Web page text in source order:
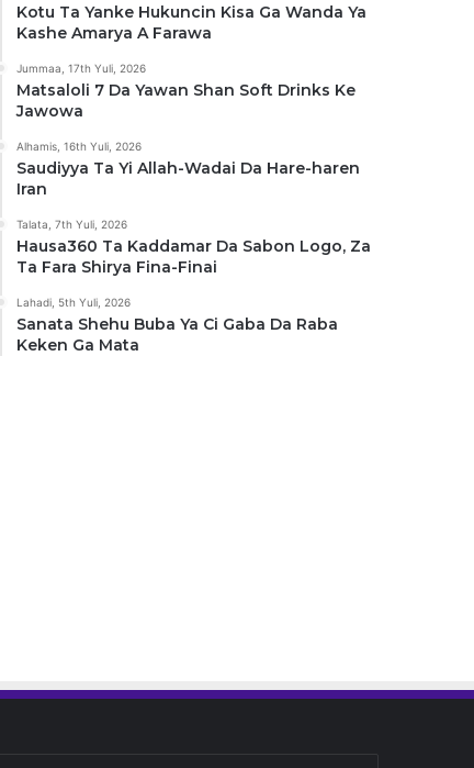
Kotu Ta Yanke Hukuncin Kisa Ga Wanda Ya
Kashe Amarya A Farawa
Jummaa, 17th Yuli, 2026
Matsaloli 7 Da Yawan Shan Soft Drinks Ke
Jawowa
Alhamis, 16th Yuli, 2026
Saudiyya Ta Yi Allah-Wadai Da Hare-haren
Iran
Talata, 7th Yuli, 2026
Hausa360 Ta Kaddamar Da Sabon Logo, Za
Ta Fara Shirya Fina-Finai
Lahadi, 5th Yuli, 2026
Sanata Shehu Buba Ya Ci Gaba Da Raba
Keken Ga Mata